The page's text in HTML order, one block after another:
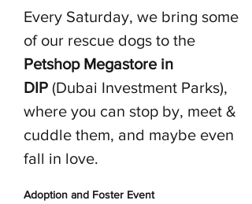
Every Saturday, we bring some
of our rescue dogs to the
Petshop Megastore in
DIP (Dubai Investment Parks),
where you can stop by, meet &
cuddle them, and maybe even
fall in love.
Adoption and Foster Event